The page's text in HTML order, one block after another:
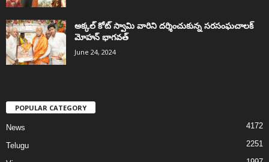
అక్కల్‌ కోట్‌ స్వామి వారిని దర్శించుకున్న సరసంఘచాలక్
మోహన్ భాగవత్
June 24, 2024
POPULAR CATEGORY
News 4172
Telugu 2251